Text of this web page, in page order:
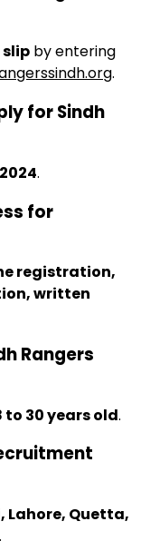
by entering
.
for Sindh
.
for
registration,
written
Rangers
to 30 years old.
Lahore, Quetta,
.